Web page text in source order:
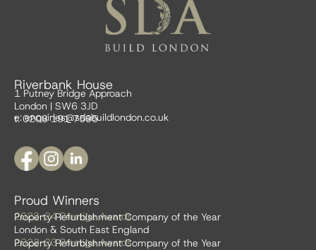
Riverbank House
1 Putney Bridge Approach
London | SW6 3JD
t: 0208 191 7595
e:enquiries@sdabuildlondon.co.uk
Proud Winners
2023-24 Prestige Awards
Property Refurbishment Company of the Year
London & South East England
2022-23 Prestige Awards
Property Refurbishment Company of the Year